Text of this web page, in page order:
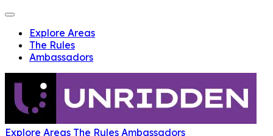
Explore Areas
The Rules
Ambassadors
Explore Areas The Rules Ambassadors